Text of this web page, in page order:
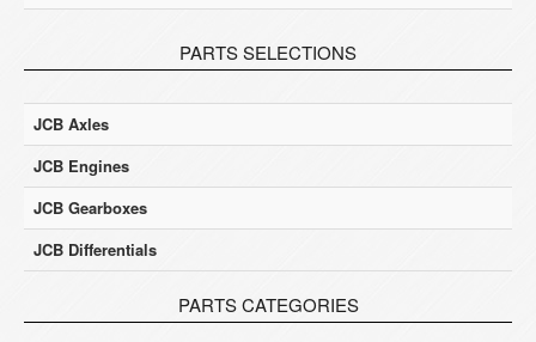
PARTS SELECTIONS
JCB Axles
JCB Engines
JCB Gearboxes
JCB Differentials
PARTS CATEGORIES